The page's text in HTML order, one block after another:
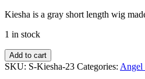
Kiesha is a gray short length wig
1 in stock
Kiesha
-
Add to cart
SKU: S-Kiesha-23 Categories: Angel